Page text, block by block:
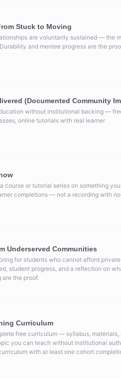
Stuck to Moving
are voluntarily sustained — the
and mentee progress are the
(Documented Community
without institutional backing —
online tutorials with real learner
course or tutorial series on something
completions — not a recording with no
Underserved Communities
for students who cannot afford private
student progress, and a reflection on
are the proof.
Curriculum
free curriculum — syllabus, materials,
you can teach without institutional
with at least one cohort